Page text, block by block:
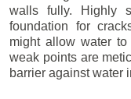
walls fully. Highly
foundation for
might allow water
weak points are
barrier against water